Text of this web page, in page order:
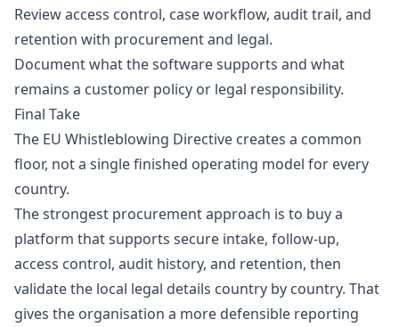
Review access control, case workflow, audit trail, and
retention with procurement and legal.
Document what the software supports and what
remains a customer policy or legal responsibility.
Final Take
The EU Whistleblowing Directive creates a common
floor, not a single finished operating model for every
country.
The strongest procurement approach is to buy a
platform that supports secure intake, follow-up,
access control, audit history, and retention, then
validate the local legal details country by country. That
gives the organisation a more defensible reporting